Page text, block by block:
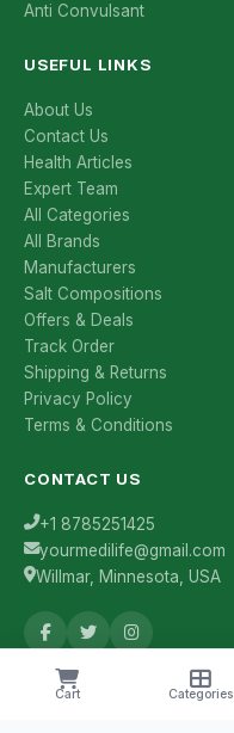
Cart Categories
Anti Convulsant
USEFUL LINKS
About Us
Contact Us
Health Articles
Expert Team
All Categories
All Brands
Manufacturers
Salt Compositions
Offers & Deals
Track Order
Shipping & Returns
Privacy Policy
Terms & Conditions
CONTACT US
+1 8785251425
yourmedilife@gmail.com
Willmar, Minnesota, USA
Health Tips & Offers